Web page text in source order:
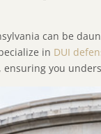
can be
in DUI
ensuring you